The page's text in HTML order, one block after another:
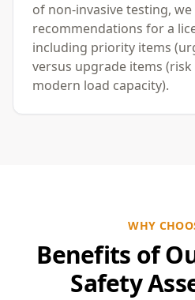
of non-invasive testing,
recommendations for a
including priority items
versus upgrade items
modern load capacity).
WHY
Benefits of
Safety